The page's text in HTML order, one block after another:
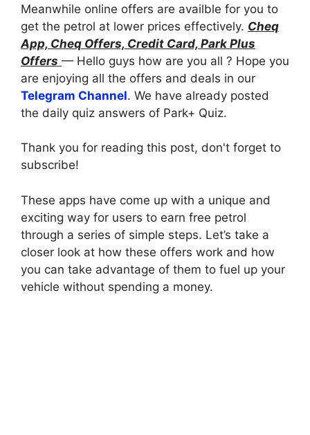
Meanwhile online offers are availble for you to
get the petrol at lower prices effectively. Cheq
App, Cheq Offers, Credit Card, Park Plus
Offers — Hello guys how are you all ? Hope you
are enjoying all the offers and deals in our
Telegram Channel. We have already posted
the daily quiz answers of Park+ Quiz.
Thank you for reading this post, don't forget to
subscribe!
These apps have come up with a unique and
exciting way for users to earn free petrol
through a series of simple steps. Let’s take a
closer look at how these offers work and how
you can take advantage of them to fuel up your
vehicle without spending a money.